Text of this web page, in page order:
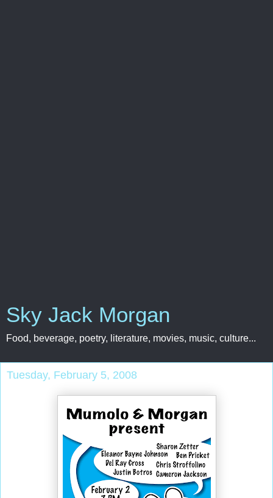
Sky Jack Morgan
Food, beverage, poetry, literature, movies, music, culture...
Tuesday, February 5, 2008